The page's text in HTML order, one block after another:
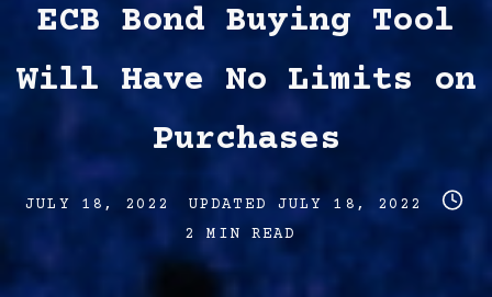
ECB Bond Buying Tool
Will Have No Limits on
Purchases
Post
JULY 18, 2022
Post
last
updated
UPDATED JULY 18, 2022
Post
2 MIN READ